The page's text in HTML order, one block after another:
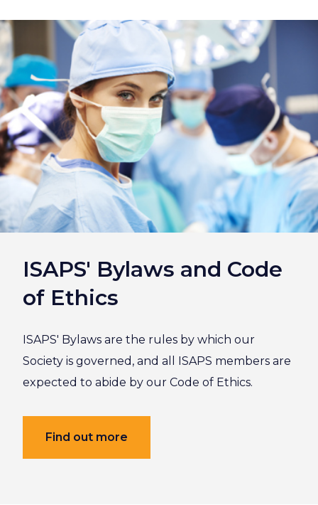
ISAPS' Bylaws and Code
of Ethics
ISAPS' Bylaws are the rules by which our
Society is governed, and all ISAPS members are
expected to abide by our Code of Ethics.
Find out more